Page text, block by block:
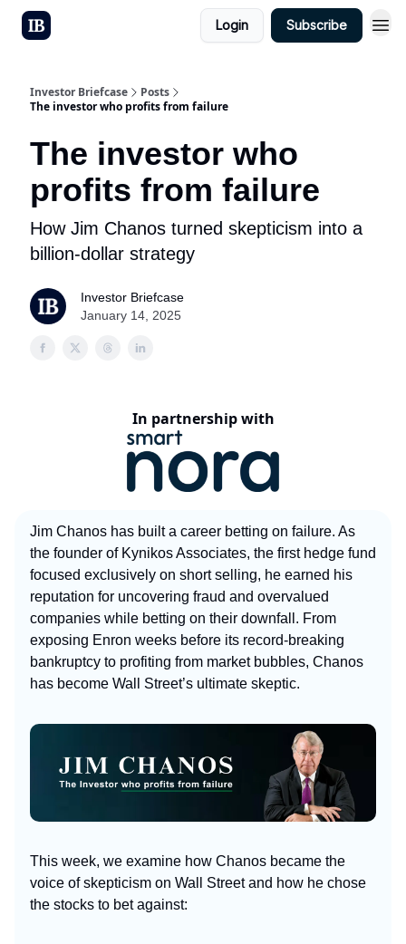
Login Subscribe
Investor Briefcase
Posts
The investor who profits from failure
The investor who
profits from failure
How Jim Chanos turned skepticism into a
billion-dollar strategy
Investor Briefcase
January 14, 2025
In partnership with
Jim Chanos has built a career betting on failure. As
the founder of Kynikos Associates, the first hedge fund
focused exclusively on short selling, he earned his
reputation for uncovering fraud and overvalued
companies while betting on their downfall. From
exposing Enron weeks before its record-breaking
bankruptcy to profiting from market bubbles, Chanos
has become Wall Street’s ultimate skeptic.
This week, we examine how Chanos became the
voice of skepticism on Wall Street and how he chose
the stocks to bet against: